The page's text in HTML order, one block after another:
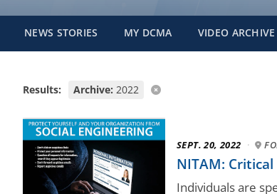
NEWS STORIES MY DCMA VIDEO ARCHIVE
Results: Archive: 2022
SEPT. 20, 2022 ·
NITAM:
Individuals are